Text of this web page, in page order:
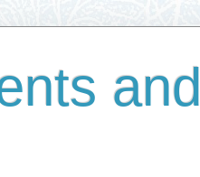
and